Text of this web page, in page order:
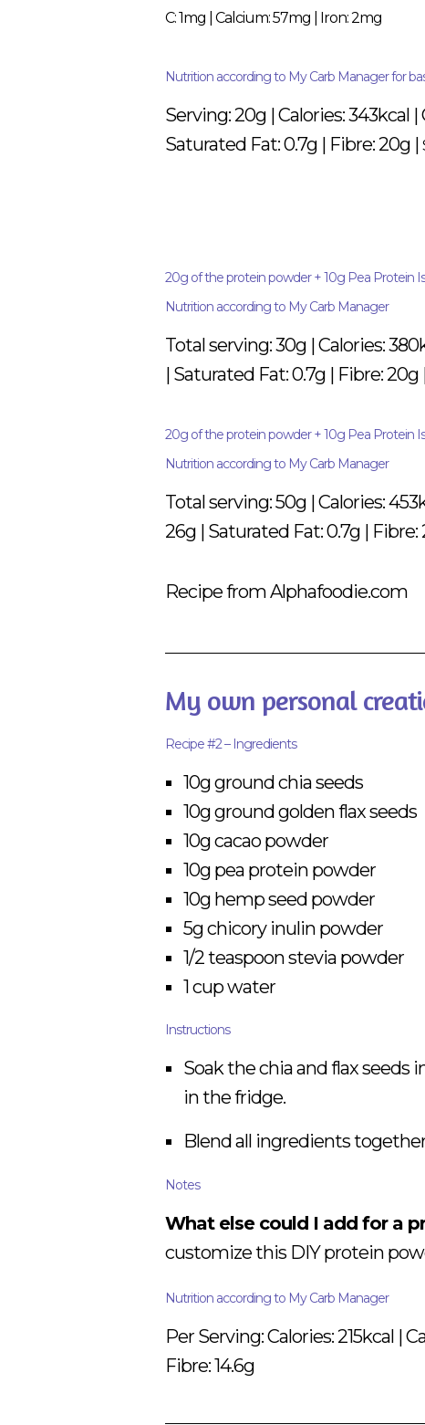
C: 1mg Calcium: 57mg Iron: 2mg
Nutrition according to My Carb Manager for
Serving: 20g | Calories: 343kcal
Saturated Fat: 0.7g | Fibre: 20g |
20g of the protein powder + 10g Pea Protein
Nutrition according to My Carb Manager
Total serving: 30g | Calories:
| Saturated Fat: 0.7g | Fibre: 20g
20g of the protein powder + 10g Pea Protein
Nutrition according to My Carb Manager
Total serving: 50g | Calories:
26g | Saturated Fat: 0.7g | Fibre:
Recipe from Alphafoodie.com
My own personal
Recipe #2 – Ingredients
10g ground chia seeds
10g ground golden flax seeds
10g cacao powder
10g pea protein powder
10g hemp seed powder
5g chicory inulin powder
1/2 teaspoon stevia powder
1 cup water
Instructions
Soak the chia and flax seeds
in the fridge.
Blend all ingredients
Notes
What else could I add for a
customize this DIY protein
Nutrition according to My Carb Manager
Per Serving: Calories: 215kcal |
Fibre: 14.6g